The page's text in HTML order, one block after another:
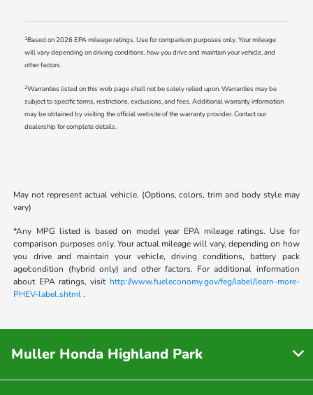
1Based on 2026 EPA mileage ratings. Use for comparison purposes only. Your mileage
will vary depending on driving conditions, how you drive and maintain your vehicle, and
other factors.
2Warranties listed on this web page shall not be solely relied upon. Warranties may be
subject to specific terms, restrictions, exclusions, and fees. Additional warranty information
may be obtained by visiting the official website of the warranty provider. Contact our
dealership for complete details.
May not represent actual vehicle. (Options, colors, trim and body style may
vary)
*Any MPG listed is based on model year EPA mileage ratings. Use for
comparison purposes only. Your actual mileage will vary, depending on how
you drive and maintain your vehicle, driving conditions, battery pack
age/condition (hybrid only) and other factors. For additional information
about EPA ratings, visit http://www.fueleconomy.gov/feg/label/learn-more-
PHEV-label.shtml.
Muller Honda Highland Park